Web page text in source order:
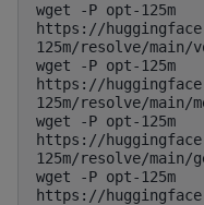
wget -P opt-125m
https://
125m/resolve/main/
wget -P opt-125m
https://
125m/resolve/main/
wget -P opt-125m
https://
125m/resolve/
wget -P opt-125m
https://